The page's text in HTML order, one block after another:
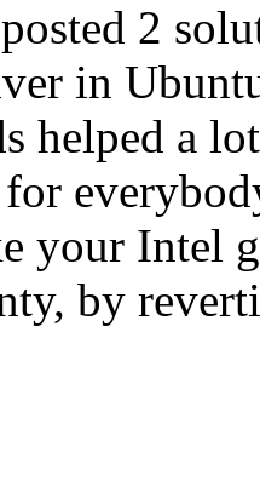
2
in
helped a
your Intel
by